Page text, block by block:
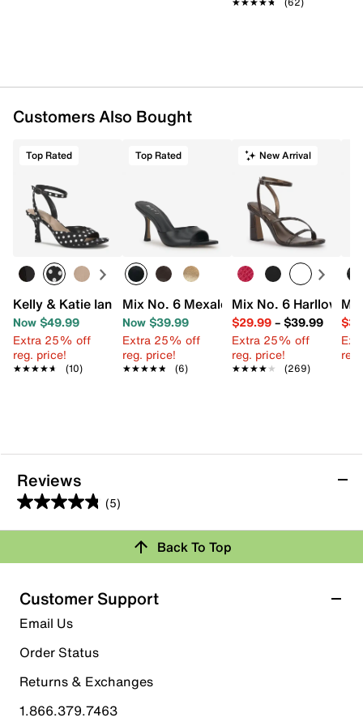
Customers Also Bought
Top Rated
Kelly & Katie Ianna Sandal
Now $49.99
Extra 25% off
reg. price!
★★★★★
★★★★★ (10)
Top Rated
Mix No. 6 Mexale Sandal
Now $39.99
Extra 25% off
reg. price!
★★★★★
★★★★★ (6)
New Arrival
Mix No. 6 Harllow
$29.99– $39.99
Extra 25% off
reg. price!
★★★★★
★★★★★ (269)
Reviews
(5)
4.8
out
5
stars.
5
reviews
Rating Snapshot
Select a row below to filter reviews.
5 starsstars
4 reviews with 5 stars.
4 stars stars
Back To Top
Customer Support
Email Us
Order Status
Returns & Exchanges
1.866.379.7463